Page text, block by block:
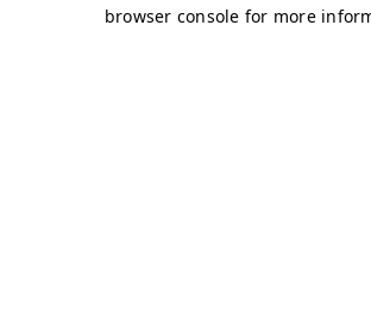
browser console for more